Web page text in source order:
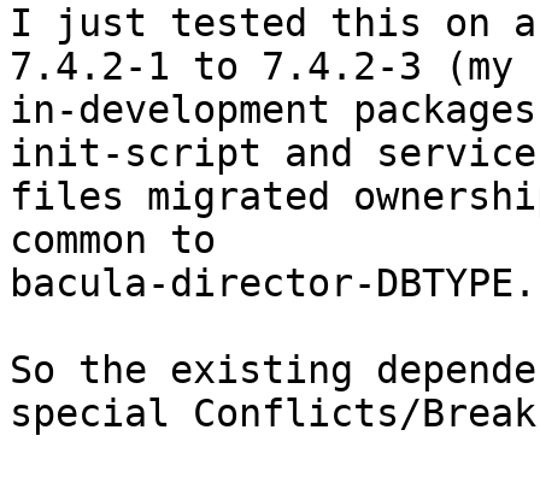
I just tested this on a
7.4.2-1 to 7.4.2-3 (my
in-development
init-script and service
files migrated
common to
bacula-director-DBTYPE.
So the existing
special Conflicts/